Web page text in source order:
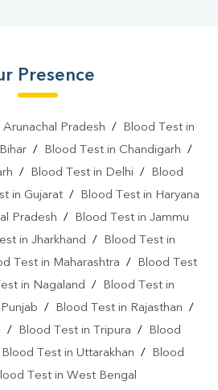
Presence
Pradesh /
Blood Test in
/ Blood Test in Chandigarh /
/ Blood Test in Delhi /
Blood
in Gujarat /
Blood Test in Haryana
Pradesh /
Blood Test in Jammu
in Jharkhand /
Blood Test in
Test in Maharashtra /
Blood Test
in Nagaland /
Blood Test in
/ Blood Test in Rajasthan /
/ Blood Test in Tripura /
Blood
Blood Test in Uttarakhan /
Blood
Test in West Bengal